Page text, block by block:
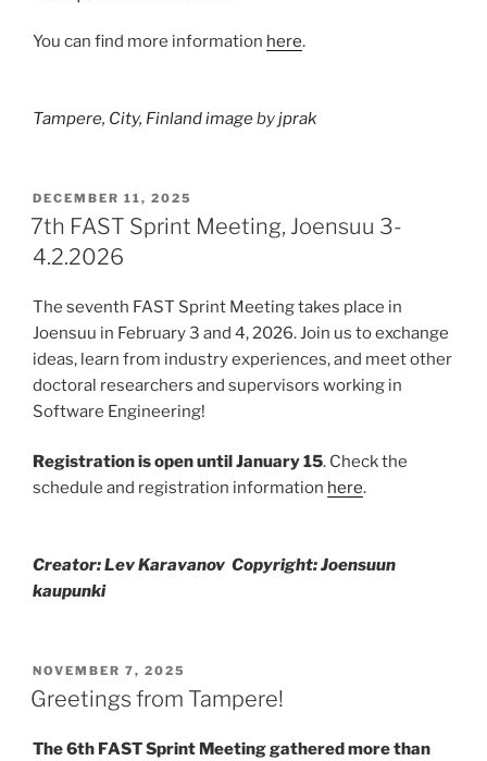
You can find more information here.
Tampere, City, Finland imagebyjprak
POSTED
ON
DECEMBER 11, 2025
7th FAST Sprint Meeting, Joensuu 3-
4.2.2026
The seventh FAST Sprint Meeting takes place in
Joensuu in February 3 and 4, 2026. Join us to exchange
ideas, learn from industry experiences, and meet other
doctoral researchers and supervisors working in
Software Engineering!
Registration is open until January 15. Check the
schedule and registration information here.
Creator: Lev Karavanov Copyright: Joensuun
kaupunki
POSTED
ON
NOVEMBER 7, 2025
Greetings from Tampere!
The 6th FAST Sprint Meeting gathered more than